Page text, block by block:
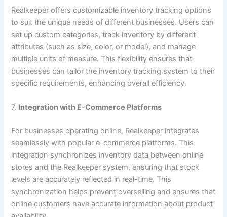
Realkeeper offers customizable inventory tracking options
to suit the unique needs of different businesses. Users can
set up custom categories, track inventory by different
attributes (such as size, color, or model), and manage
multiple units of measure. This flexibility ensures that
businesses can tailor the inventory tracking system to their
specific requirements, enhancing overall efficiency.
7. Integration with E-Commerce Platforms
For businesses operating online, Realkeeper integrates
seamlessly with popular e-commerce platforms. This
integration synchronizes inventory data between online
stores and the Realkeeper system, ensuring that stock
levels are accurately reflected in real-time. This
synchronization helps prevent overselling and ensures that
online customers have accurate information about product